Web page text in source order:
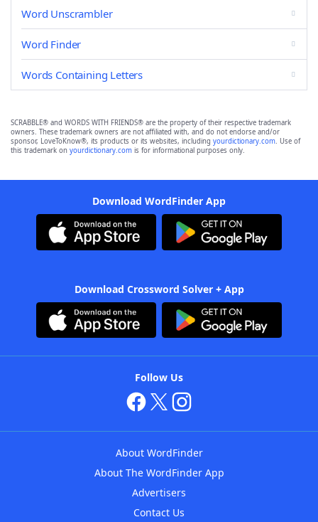
Word Unscrambler
Word Finder
Words Containing Letters
SCRABBLE® and WORDS WITH FRIENDS® are the property of their respective trademark
owners. These trademark owners are not affiliated with, and do not endorse and/or
sponsor, LoveToKnow®, its products or its websites, including yourdictionary.com. Use of
this trademark on yourdictionary.com is for informational purposes only.
Download WordFinder App
Download Crossword Solver + App
Follow Us
About WordFinder
About The WordFinder App
Advertisers
Contact Us